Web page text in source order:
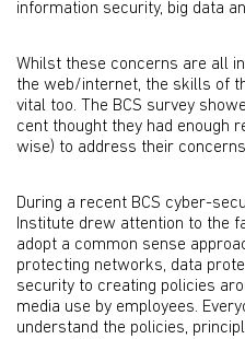
information security, big data
Whilst these concerns are all
the web/internet, the skills of
vital too. The BCS survey
cent thought they had enough
wise) to address their
During a recent BCS cyber-
Institute drew attention to the
adopt a common sense
protecting networks, data
security to creating policies
media use by employees.
understand the policies,